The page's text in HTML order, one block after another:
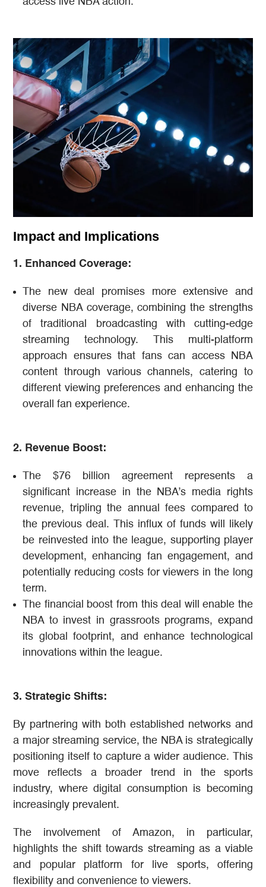
Impact and Implications
1. Enhanced Coverage:
The new deal promises more extensive and
diverse NBA coverage, combining the strengths
of traditional broadcasting with cutting-edge
streaming technology. This multi-platform
approach ensures that fans can access NBA
content through various channels, catering to
different viewing preferences and enhancing the
overall fan experience​​.
2. Revenue Boost:
The $76 billion agreement represents a
significant increase in the NBA’s media rights
revenue, tripling the annual fees compared to
the previous deal. This influx of funds will likely
be reinvested into the league, supporting player
development, enhancing fan engagement, and
potentially reducing costs for viewers in the long
term​​.
The financial boost from this deal will enable the
NBA to invest in grassroots programs, expand
its global footprint, and enhance technological
innovations within the league​.
3. Strategic Shifts:
By partnering with both established networks and
a major streaming service, the NBA is strategically
positioning itself to capture a wider audience. This
move reflects a broader trend in the sports
industry, where digital consumption is becoming
increasingly prevalent.
The involvement of Amazon, in particular,
highlights the shift towards streaming as a viable
and popular platform for live sports, offering
flexibility and convenience to viewers​.